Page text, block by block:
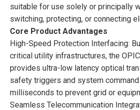
suitable for use solely or principally
switching, protecting, or connecting
Core Product Advantages
High-Speed Protection Interfacing:
critical utility infrastructures, the
provides ultra-low latency optical
safety triggers and system
milliseconds to prevent grid or
Seamless Telecommunication